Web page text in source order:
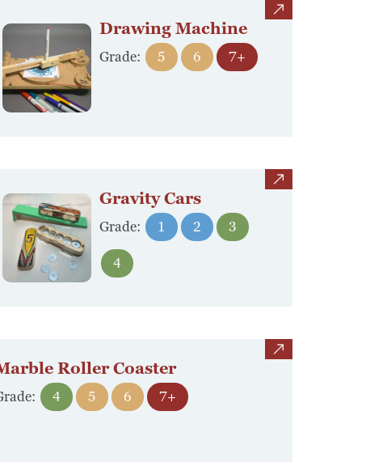
view
Drawing Machine
Grade: 5 6 7+
view
Gravity Cars
Grade: 1 2 3
4
view
Roller Coaster
4 5 6 7+